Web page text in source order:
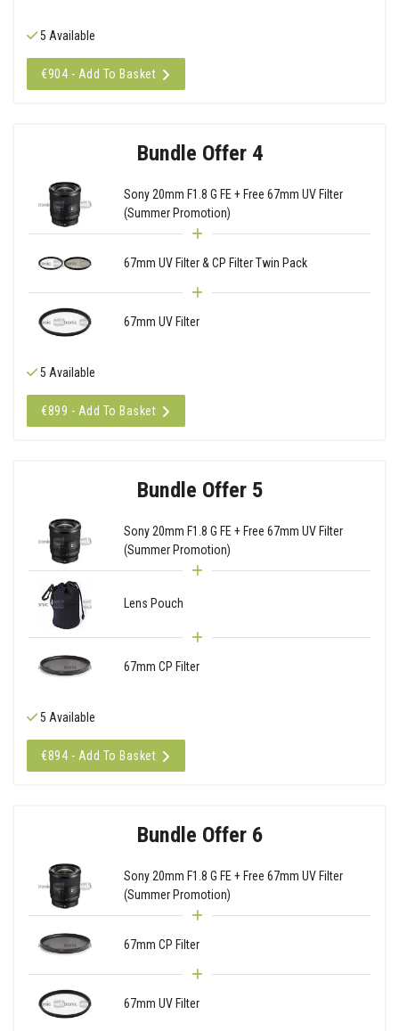
5 Available
€904 - Add To Basket
Bundle Offer 4
Sony 20mm F1.8 G FE + Free 67mm UV Filter
(Summer Promotion)
67mm UV Filter & CP Filter Twin Pack
67mm UV Filter
5 Available
€899 - Add To Basket
Bundle Offer 5
Sony 20mm F1.8 G FE + Free 67mm UV Filter
(Summer Promotion)
Lens Pouch
67mm CP Filter
5 Available
€894 - Add To Basket
Bundle Offer 6
Sony 20mm F1.8 G FE + Free 67mm UV Filter
(Summer Promotion)
67mm CP Filter
67mm UV Filter